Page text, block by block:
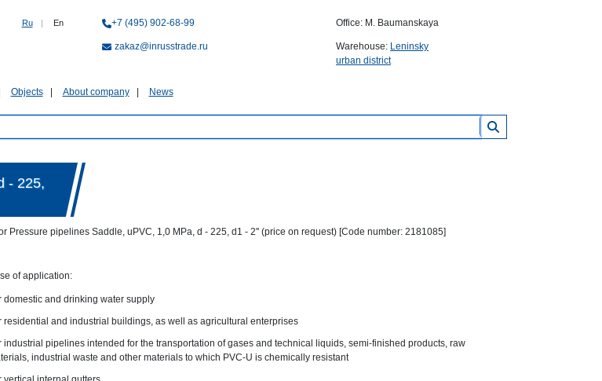
Ru | En +7 (495) 902-68-99
zakaz@inrusstrade.ru
Office: M. Baumanskaya
Warehouse: Leninsky
urban district
Objects About company News
- 225,
Pressure pipelines Saddle, uPVC, 1,0 MPa, d - 225, d1 - 2'' (price on request) [Code number: 2181085]
of application:
domestic and drinking water supply
residential and industrial buildings, as well as agricultural enterprises
industrial pipelines intended for the transportation of gases and technical liquids, semi-finished products, raw
industrial waste and other materials to which PVC-U is chemically resistant